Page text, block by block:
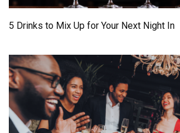
5 Drinks to Mix Up for Your Next Night In